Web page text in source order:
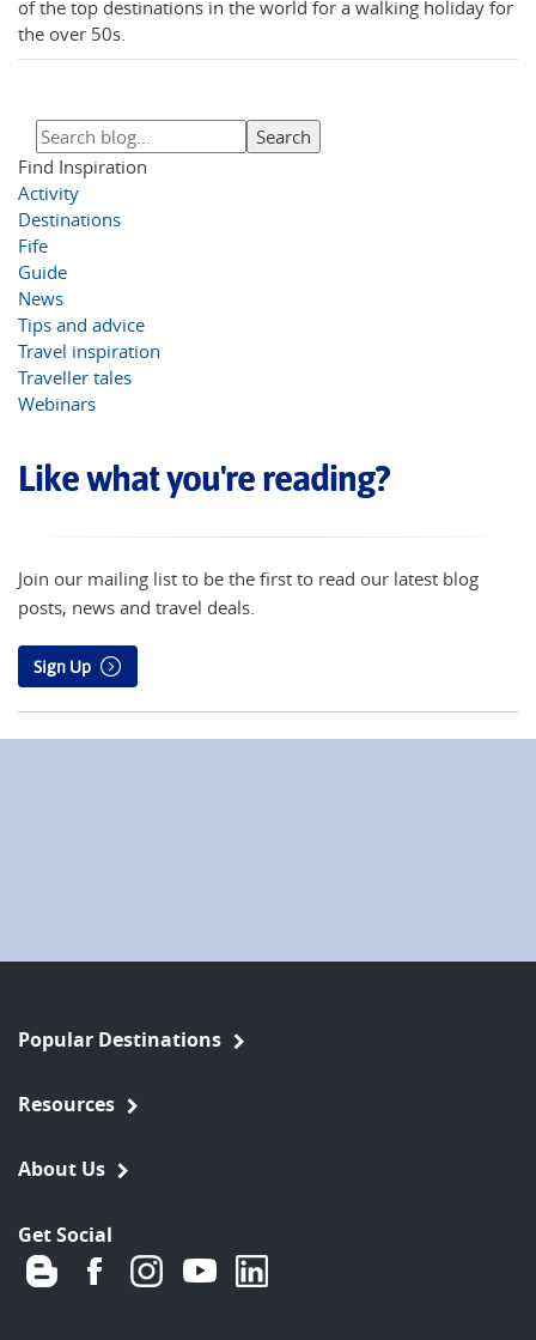
of the top destinations in the world for a walking holiday for
the over 50s.
Find Inspiration
Activity
Destinations
Fife
Guide
News
Tips and advice
Travel inspiration
Traveller tales
Webinars
Like what you're reading?
Join our mailing list to be the first to read our latest blog
posts, news and travel deals.
Sign Up
Popular Destinations
Resources
About Us
Get Social